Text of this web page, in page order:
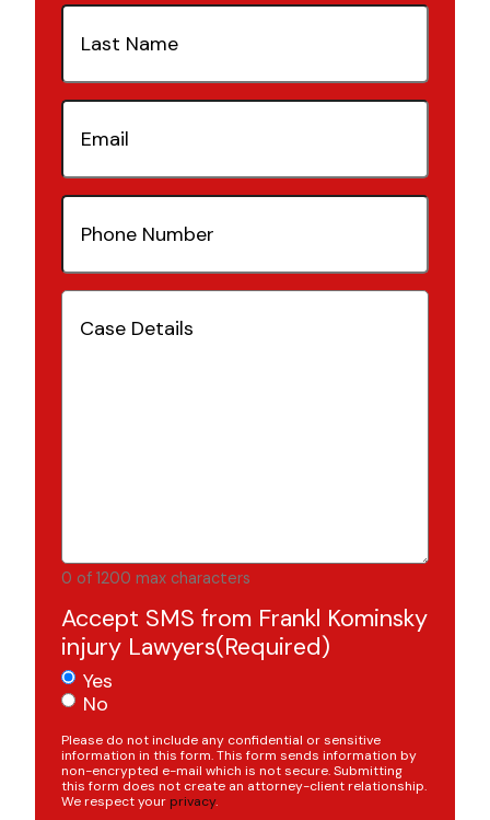
Last
Name(Required)
Email(Required)
Phone
Number(Required)
Case
Details(Required)
0 of 1200 max characters
Accept SMS from Frankl Kominsky
injury Lawyers(Required)
Yes
No
Please do not include any confidential or sensitive
information in this form. This form sends information by
non-encrypted e-mail which is not secure. Submitting
this form does not create an attorney-client relationship.
We respect your privacy.